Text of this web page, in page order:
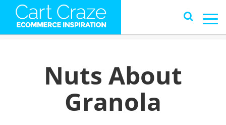
Nuts About
Granola